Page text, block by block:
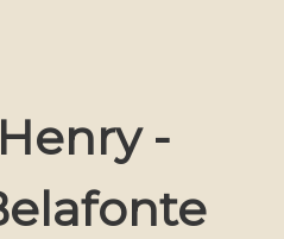
-